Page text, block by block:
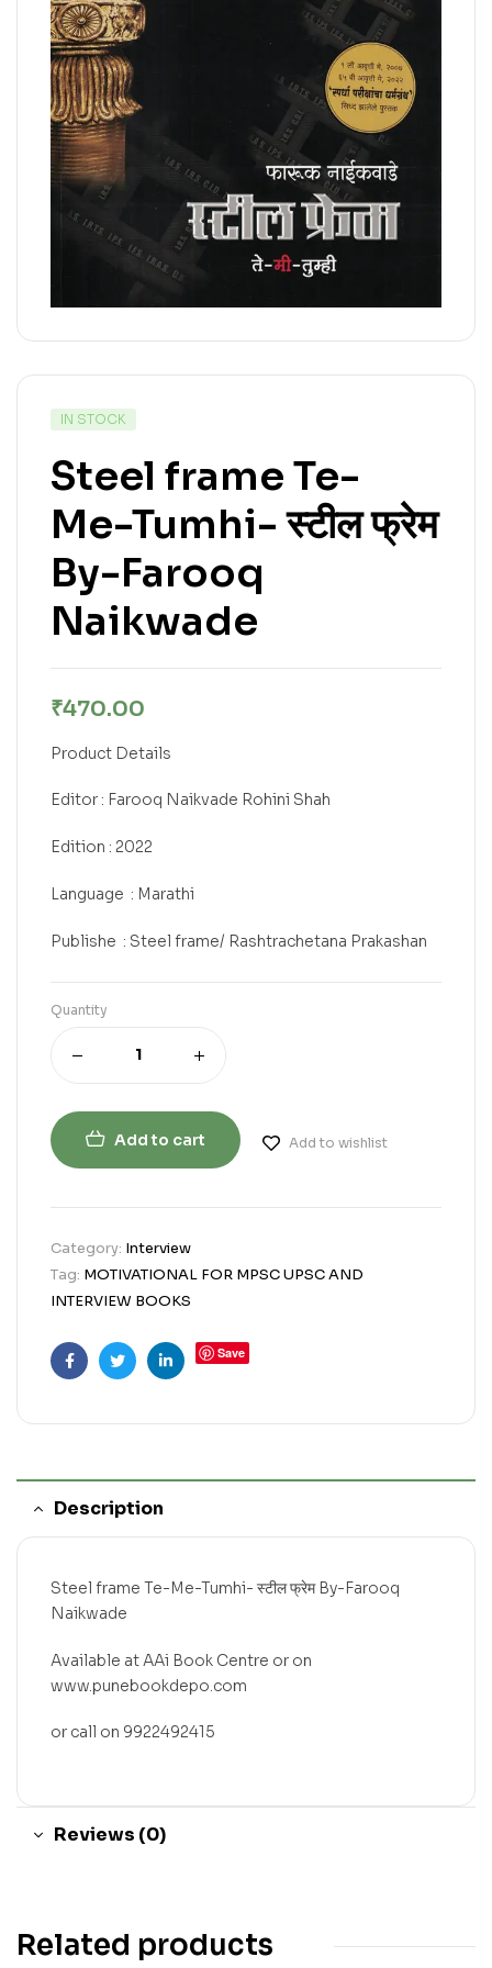
IN STOCK
Steel frame Te-
Me-Tumhi- स्टील फ्रेम
By-Farooq
Naikwade
₹470.00
Product Details
Editor : Farooq Naikvade Rohini Shah
Edition : 2022
Language ‏ : Marathi
Publishe ‎ : Steel frame/ Rashtrachetana Prakashan
Quantity
Add to cart Add to wishlist
Category: Interview
Tag: MOTIVATIONAL FOR MPSC UPSC AND
INTERVIEW BOOKS
FacebookTwitterLinkedin
Save
Description
Steel frame Te-Me-Tumhi- स्टील फ्रेम By-Farooq
Naikwade
Available at AAi Book Centre or on
www.punebookdepo.com
or call on 9922492415
Reviews (0)
Related products